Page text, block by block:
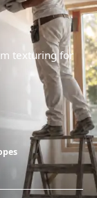
texturing for